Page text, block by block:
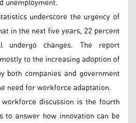
underscore the urgency of
in the next five years, 22 percent
changes. The report
to the increasing adoption of
both companies and government
need for workforce adaptation.
discussion is the fourth
to answer how innovation can be